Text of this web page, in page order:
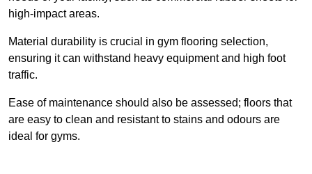
high-impact areas.
Material durability is crucial in gym flooring selection,
ensuring it can withstand heavy equipment and high foot
traffic.
Ease of maintenance should also be assessed; floors that
are easy to clean and resistant to stains and odours are
ideal for gyms.